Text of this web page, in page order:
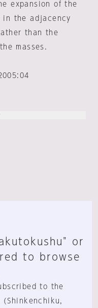
expansion of the
in the adjacency
than the
masses.
or
to browse
to the
(Shinkenchiku,